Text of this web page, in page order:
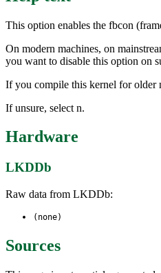
This option enables the fbcon
On modern machines, on
you want to disable this option on
If you compile this kernel for older
If unsure, select n.
Hardware
LKDDb
Raw data from LKDDb:
(none)
Sources